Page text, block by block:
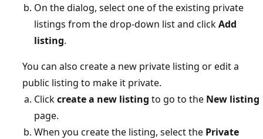
On the dialog, select one of the existing private
listings from the drop-down list and clickAdd
listing.
You can also create a new private listing or edit a
public listing to make it private.
Clickcreate a new listing to go to the New listing
page.
When you create the listing, select the Private